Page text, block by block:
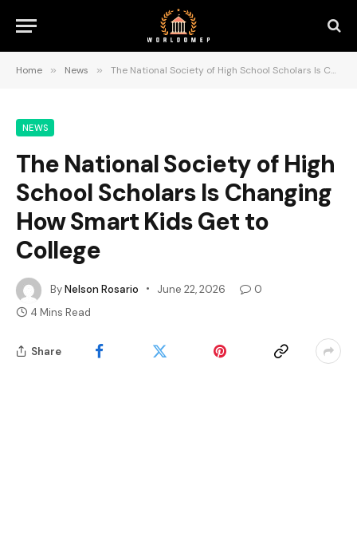
Home » News » The National Society of High School Scholars Is Changing How Smart Kids Get to College
NEWS
The National Society of High
School Scholars Is Changing
How Smart Kids Get to
College
ByNelson Rosario June 22, 2026
0
4 Mins Read
Share